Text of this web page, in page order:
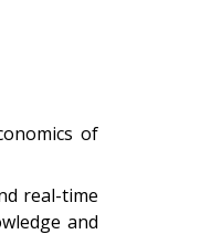
of
real-time
and